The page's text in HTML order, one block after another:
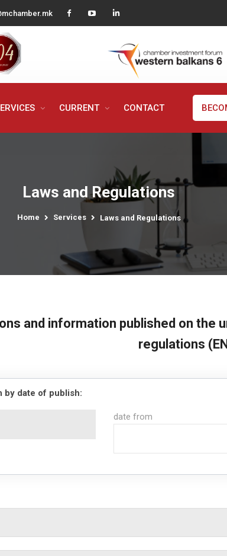
CURRENT CONTACT
Laws and Regulations
Home Services Laws and Regulations
and information published on the
regulations
by date of publish:
date from